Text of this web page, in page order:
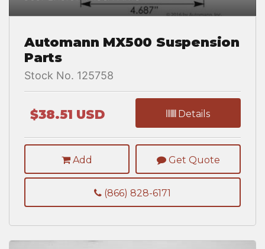
Automann MX500 Suspension
Parts
Stock No. 125758
$38.51 USD Details
Add Get Quote
(866) 828-6171